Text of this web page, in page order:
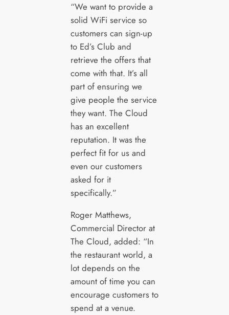
“We want to provide a
solid WiFi service so
customers can sign-up
to Ed’s Club and
retrieve the offers that
come with that. It’s all
part of ensuring we
give people the service
they want. The Cloud
has an excellent
reputation. It was the
perfect fit for us and
even our customers
asked for it
specifically.”
Roger Matthews,
Commercial Director at
The Cloud, added: “In
the restaurant world, a
lot depends on the
amount of time you can
encourage customers to
spend at a venue.